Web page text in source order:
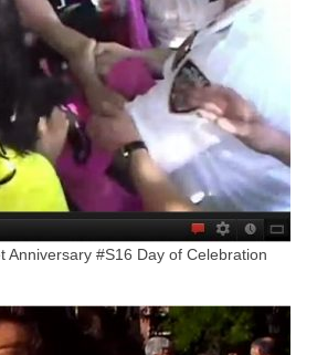
Anniversary #S16 Day of Celebration